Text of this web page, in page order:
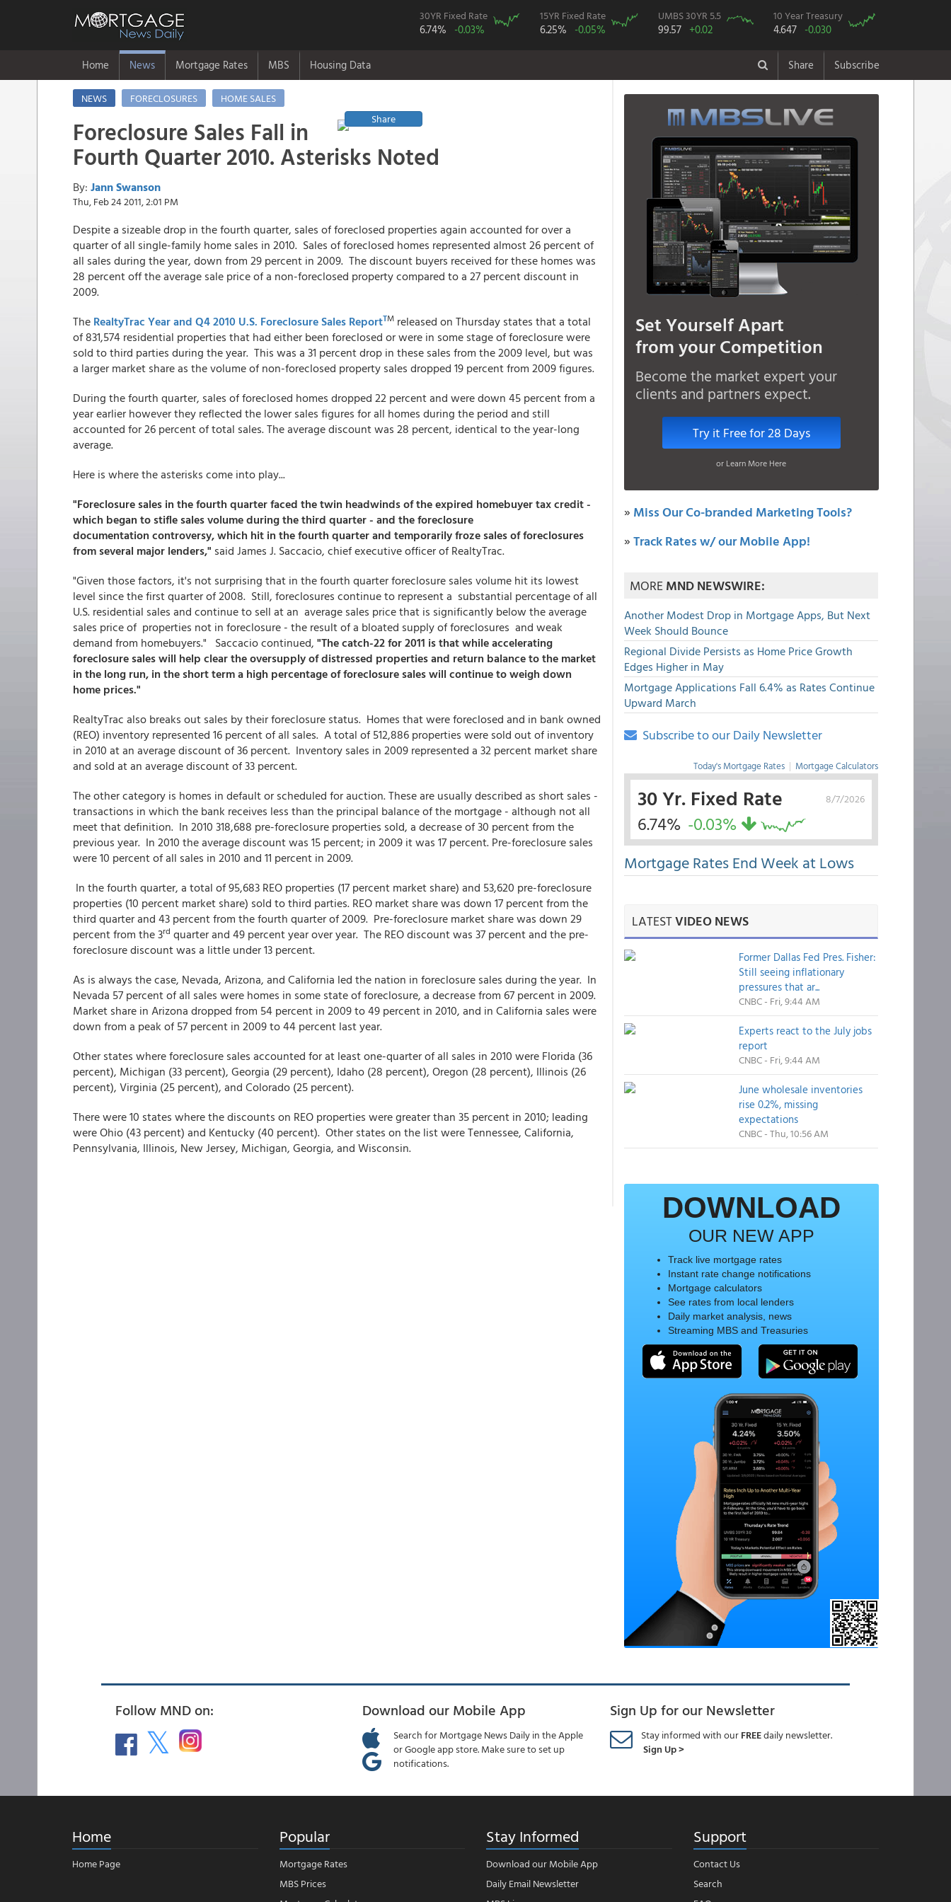
30YR Fixed Rate
6.74% -0.03%
15YR Fixed Rate
6.25% -0.05%
UMBS 30YR 5.5
99.57 +0.02
10 Year Treasury
4.647 -0.030
Home News Mortgage Rates MBS Housing Data Share Subscribe
NEWS FORECLOSURES
HOME SALES
Share
Foreclosure Sales Fall in
Fourth Quarter 2010. Asterisks Noted
By: Jann Swanson
Thu, Feb 24 2011, 2:01 PM
Despite a sizeable drop in the fourth quarter, sales of foreclosed properties again accounted for over a
quarter of all single-family home sales in 2010. Sales of foreclosed homes represented almost 26 percent of
all sales during the year, down from 29 percent in 2009. The discount buyers received for these homes was
28 percent off the average sale price of a non-foreclosed property compared to a 27 percent discount in
2009.
The RealtyTrac Year and Q4 2010 U.S. Foreclosure Sales ReportTM released on Thursday states that a total
of 831,574 residential properties that had either been foreclosed or were in some stage of foreclosure were
sold to third parties during the year. This was a 31 percent drop in these sales from the 2009 level, but was
a larger market share as the volume of non-foreclosed property sales dropped 19 percent from 2009 figures.
During the fourth quarter, sales of foreclosed homes dropped 22 percent and were down 45 percent from a
year earlier however they reflected the lower sales figures for all homes during the period and still
accounted for 26 percent of total sales. The average discount was 28 percent, identical to the year-long
average.
Here is where the asterisks come into play...
"Foreclosure sales in the fourth quarter faced the twin headwinds of the expired homebuyer tax credit -
which began to stifle sales volume during the third quarter - and the foreclosure
documentation controversy, which hit in the fourth quarter and temporarily froze sales of foreclosures
from several major lenders," said James J. Saccacio, chief executive officer of RealtyTrac.
"Given those factors, it's not surprising that in the fourth quarter foreclosure sales volume hit its lowest
level since the first quarter of 2008. Still, foreclosures continue to represent a substantial percentage of all
U.S. residential sales and continue to sell at an average sales price that is significantly below the average
sales price of properties not in foreclosure - the result of a bloated supply of foreclosures and weak
demand from homebuyers." Saccacio continued, "The catch-22 for 2011 is that while accelerating
foreclosure sales will help clear the oversupply of distressed properties and return balance to the market
in the long run, in the short term a high percentage of foreclosure sales will continue to weigh down
home prices."
RealtyTrac also breaks out sales by their foreclosure status. Homes that were foreclosed and in bank owned
(REO) inventory represented 16 percent of all sales. A total of 512,886 properties were sold out of inventory
in 2010 at an average discount of 36 percent. Inventory sales in 2009 represented a 32 percent market share
and sold at an average discount of 33 percent.
The other category is homes in default or scheduled for auction. These are usually described as short sales -
transactions in which the bank receives less than the principal balance of the mortgage - although not all
meet that definition. In 2010 318,688 pre-foreclosure properties sold, a decrease of 30 percent from the
previous year. In 2010 the average discount was 15 percent; in 2009 it was 17 percent. Pre-foreclosure sales
were 10 percent of all sales in 2010 and 11 percent in 2009.
In the fourth quarter, a total of 95,683 REO properties (17 percent market share) and 53,620 pre-foreclosure
properties (10 percent market share) sold to third parties. REO market share was down 17 percent from the
third quarter and 43 percent from the fourth quarter of 2009. Pre-foreclosure market share was down 29
percent from the 3rd quarter and 49 percent year over year. The REO discount was 37 percent and the pre-
foreclosure discount was a little under 13 percent.
As is always the case, Nevada, Arizona, and California led the nation in foreclosure sales during the year. In
Nevada 57 percent of all sales were homes in some state of foreclosure, a decrease from 67 percent in 2009.
Market share in Arizona dropped from 54 percent in 2009 to 49 percent in 2010, and in California sales were
down from a peak of 57 percent in 2009 to 44 percent last year.
Other states where foreclosure sales accounted for at least one-quarter of all sales in 2010 were Florida (36
percent), Michigan (33 percent), Georgia (29 percent), Idaho (28 percent), Oregon (28 percent), Illinois (26
percent), Virginia (25 percent), and Colorado (25 percent).
There were 10 states where the discounts on REO properties were greater than 35 percent in 2010; leading
were Ohio (43 percent) and Kentucky (40 percent). Other states on the list were Tennessee, California,
Pennsylvania, Illinois, New Jersey, Michigan, Georgia, and Wisconsin.
Set Yourself Apart
from your Competition
Become the market expert your
clients and partners expect.
Try it Free for 28 Days
or Learn More Here
» Miss Our Co-branded Marketing Tools?
»Track Rates w/ our Mobile App!
MOREMND NEWSWIRE:
Another Modest Drop in Mortgage Apps, But Next
Week Should Bounce
Regional Divide Persists as Home Price Growth
Edges Higher in May
Mortgage Applications Fall 6.4% as Rates Continue
Upward March
Subscribe to our Daily Newsletter
Today's Mortgage Rates | Mortgage Calculators
8/7/2026
30 Yr. Fixed Rate
6.74% -0.03%
Mortgage Rates End Week at Lows
LATESTVIDEO NEWS
Former Dallas Fed Pres. Fisher:
Still seeing inflationary
pressures that ar...
CNBC - Fri, 9:44 AM
Experts react to the July jobs
report
CNBC - Fri, 9:44 AM
June wholesale inventories
rise 0.2%, missing
expectations
CNBC - Thu, 10:56 AM
DOWNLOAD
OUR NEW APP
Track live mortgage rates
Instant rate change notifications
Mortgage calculators
See rates from local lenders
Daily market analysis, news
Streaming MBS and Treasuries
Follow MND on: Download our Mobile App
Search for Mortgage News Daily in the Apple
or Google app store. Make sure to set up
notifications.
Sign Up for our Newsletter
Stay informed with ourFREEdaily newsletter.
Sign Up >
Home
Home Page
Popular
Mortgage Rates
MBS Prices
Stay Informed
Download our Mobile App
Daily Email Newsletter
Support
Contact Us
Search